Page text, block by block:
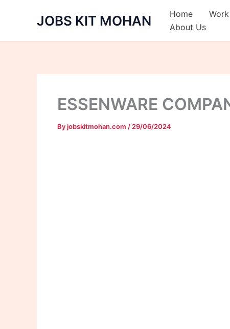
JOBS KIT MOHAN Home
About Us
ESSENWARE
Byjobskitmohan.com / 29/06/2024